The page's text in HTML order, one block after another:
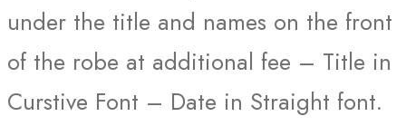
under the title and names on the front
of the robe at additional fee – Title in
Curstive Font – Date in Straight font.